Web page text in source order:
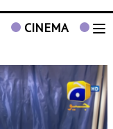
CINEMA TV